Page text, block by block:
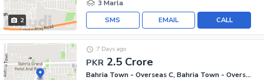
2
3 Marla
CALL
EMAIL
SMS
PKR 2.5 Crore
7 Days ago
Bahria Town - Overseas C, Bahria Town - Overseas Enclave